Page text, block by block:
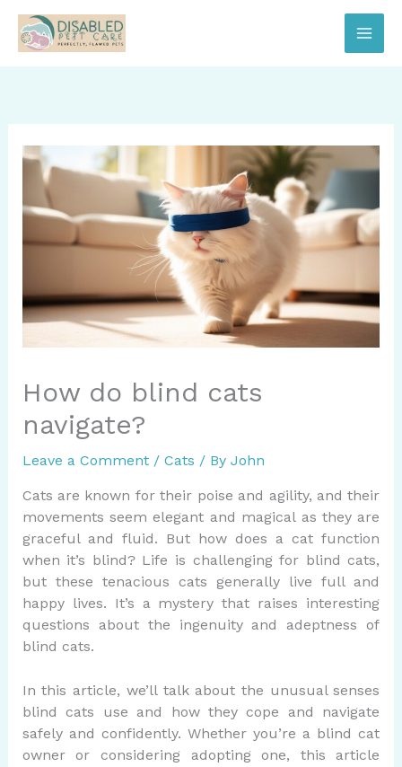
content
How do blind cats
navigate?
Leave a Comment / Cats / By John
Cats are known for their poise and agility, and their
movements seem elegant and magical as they are
graceful and fluid. But how does a cat function
when it’s blind? Life is challenging for blind cats,
but these tenacious cats generally live full and
happy lives. It’s a mystery that raises interesting
questions about the ingenuity and adeptness of
blind cats.
In this article, we’ll talk about the unusual senses
blind cats use and how they cope and navigate
safely and confidently. Whether you’re a blind cat
owner or considering adopting one, this article